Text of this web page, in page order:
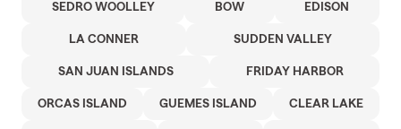
SEDRO WOOLLEY BOW EDISON
LA CONNER SUDDEN VALLEY
SAN JUAN ISLANDS FRIDAY HARBOR
ORCAS ISLAND GUEMES ISLAND CLEAR LAKE